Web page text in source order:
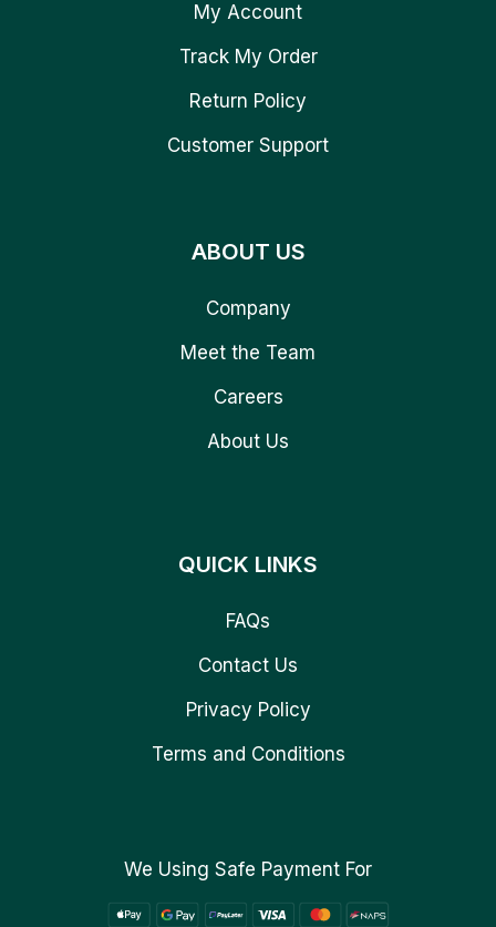
My Account
Track My Order
Return Policy
Customer Support
ABOUT US
Company
Meet the Team
Careers
About Us
QUICK LINKS
FAQs
Contact Us
Privacy Policy
Terms and Conditions
We Using Safe Payment For